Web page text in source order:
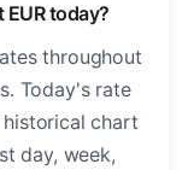
today?
throughout
Today's rate
chart
day, week,